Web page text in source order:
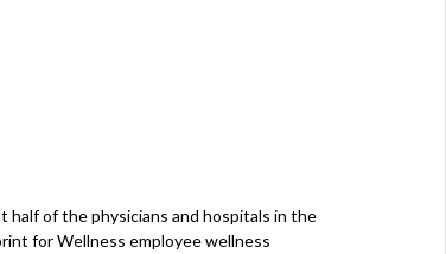
half of the physicians and hospitals in the
for Wellness employee wellness